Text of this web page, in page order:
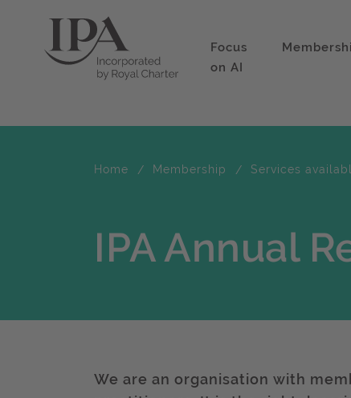
Focus
on AI
Home Membership Services
IPA Annual
We are an organisation with